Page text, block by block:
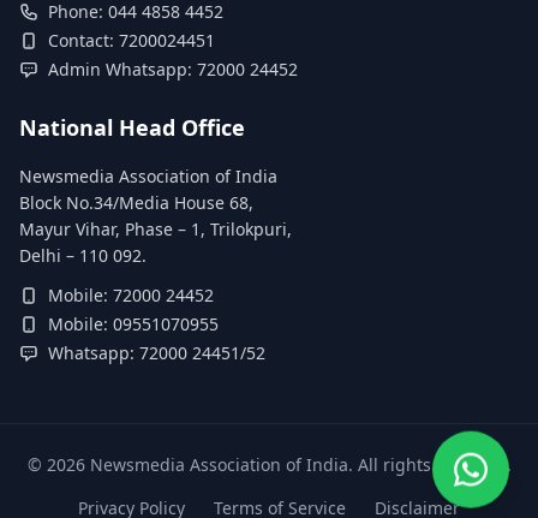
Phone: 044 4858 4452
Contact: 7200024451
Admin Whatsapp: 72000 24452
National Head Office
Newsmedia Association of India
Block No.34/Media House 68,
Mayur Vihar, Phase – 1, Trilokpuri,
Delhi – 110 092.
Mobile: 72000 24452
Mobile: 09551070955
Whatsapp: 72000 24451/52
© 2026Newsmedia Association of India. All rights reserved.
Privacy Policy
Terms of Service Disclaimer